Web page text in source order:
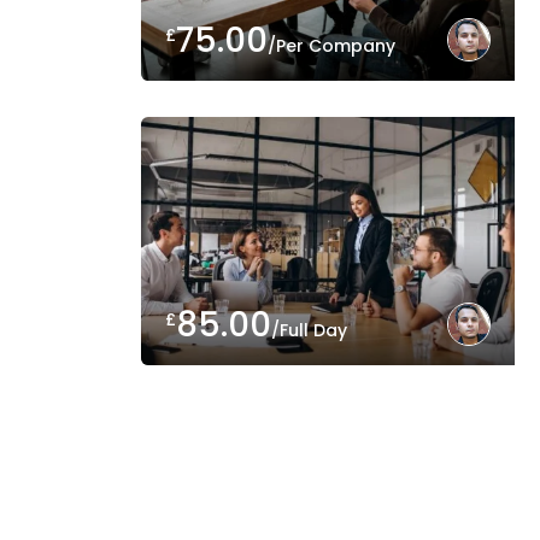
£75.00/Per Company
£85.00/Full Day